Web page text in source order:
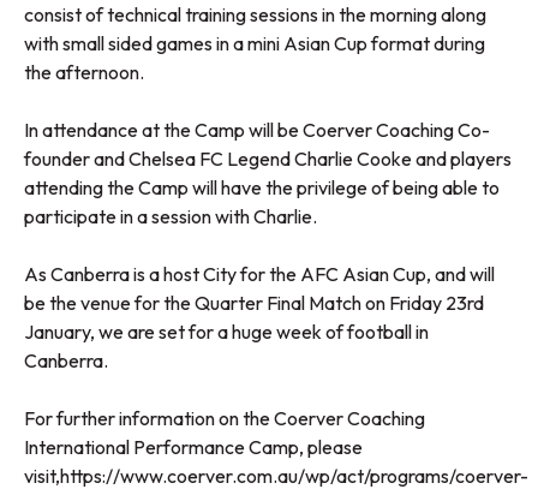
consist of technical training sessions in the morning along
with small sided games in a mini Asian Cup format during
the afternoon.
In attendance at the Camp will be Coerver Coaching Co-
founder and Chelsea FC Legend Charlie Cooke and players
attending the Camp will have the privilege of being able to
participate in a session with Charlie.
As Canberra is a host City for the AFC Asian Cup, and will
be the venue for the Quarter Final Match on Friday 23rd
January, we are set for a huge week of football in
Canberra.
For further information on the Coerver Coaching
International Performance Camp, please
visit,https://www.coerver.com.au/wp/act/programs/coerver-